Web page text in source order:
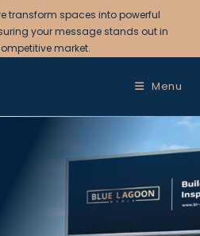
transform spaces into powerful
your message stands out in
market.
Menu